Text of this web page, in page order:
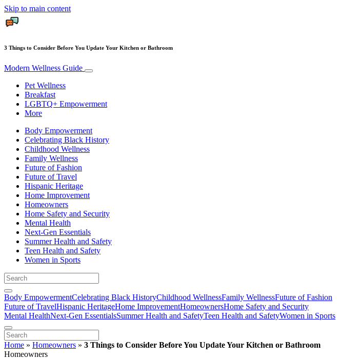
Skip to main content
3 Things to Consider Before You Update Your Kitchen or Bathroom
Modern Wellness Guide
Pet Wellness
Breakfast
LGBTQ+ Empowerment
More
Body Empowerment
Celebrating Black History
Childhood Wellness
Family Wellness
Future of Fashion
Future of Travel
Hispanic Heritage
Home Improvement
Homeowners
Home Safety and Security
Mental Health
Next-Gen Essentials
Summer Health and Safety
Teen Health and Safety
Women in Sports
Body EmpowermentCelebrating Black HistoryChildhood WellnessFamily WellnessFuture of Fashion
Future of TravelHispanic HeritageHome ImprovementHomeownersHome Safety and Security
Mental HealthNext-Gen EssentialsSummer Health and SafetyTeen Health and SafetyWomen in Sports
Home » Homeowners » 3 Things to Consider Before You Update Your Kitchen or Bathroom
Homeowners